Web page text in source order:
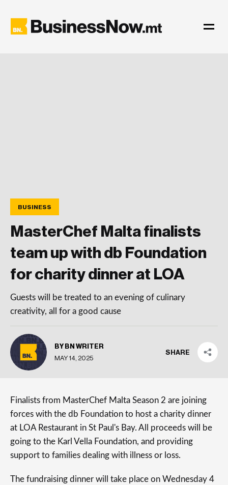
BUSINESS
MasterChef Malta finalists
team up with db Foundation
for charity dinner at LOA
Guests will be treated to an evening of culinary
creativity, all for a good cause
BY BN WRITER
MAY 14, 2025
SHARE
Finalists from MasterChef Malta Season 2 are joining
forces with the db Foundation to host a charity dinner
at LOA Restaurant in St Paul's Bay. All proceeds will be
going to the Karl Vella Foundation, and providing
support to families dealing with illness or loss.
The fundraising dinner will take place on Wednesday 4